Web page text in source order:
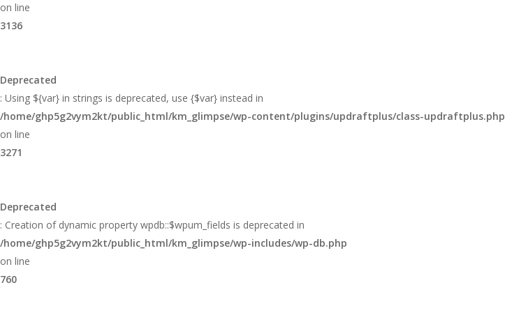
on line
3136
Deprecated
: Using ${var} in strings is deprecated, use {$var} instead in
/home/ghp5g2vym2kt/public_html/km_glimpse/wp-content/plugins/updraftplus/class-updraftplus.php
on line
3271
Deprecated
: Creation of dynamic property wpdb::$wpum_fields is deprecated in
/home/ghp5g2vym2kt/public_html/km_glimpse/wp-includes/wp-db.php
on line
760